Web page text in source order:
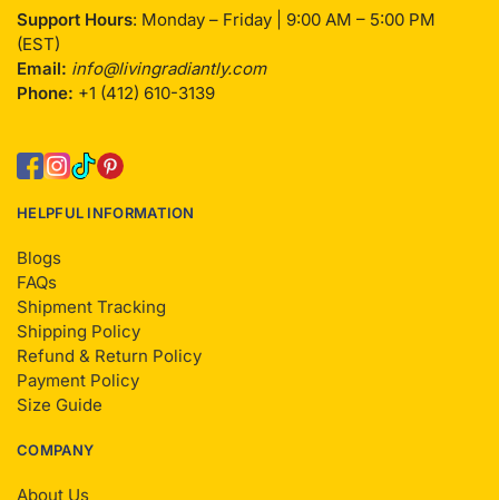
Support Hours: Monday – Friday | 9:00 AM – 5:00 PM
(EST)
Email: info@livingradiantly.com
Phone: +1 (412) 610-3139
HELPFUL INFORMATION
Blogs
FAQs
Shipment Tracking
Shipping Policy
Refund & Return Policy
Payment Policy
Size Guide
COMPANY
About Us